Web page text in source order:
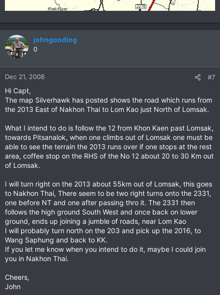
johngooding
0
Dec 21, 2008 #7
Hi Capt,
The map Silverhawk has posted shows the road which runs from
the 2013 East of Nakhon Thai to Lom Kao just North of Lomsak.
What I intend to do is follow the 12 from Khon Kaen past Lomsak,
towards Pitsanalok, when one climbs out of Lomsak one must be
able to see the terrain the 2013 runs over if one stops at the rest
area, coffee stop on the RHS of the No 12 about 20 to 30 Km out
of Lomsak.
I will turn right on the 2013 about 55km out of Lomsak, this goes
to Nakhon Thai, There seem to be two right turns onto the 2331,
one before NT and one after passing thro it. The 2331 then
follows the high ground South West and once back on lower
ground, ends up joining a jumble of roads, near Lom Kao
I will probably turn north on the 203 and pick up the 2016, to
Wang Saphung and back to KK.
If you let me know when you intend to do it, maybe I could join
you in Nakhon Thai.
Cheers,
John